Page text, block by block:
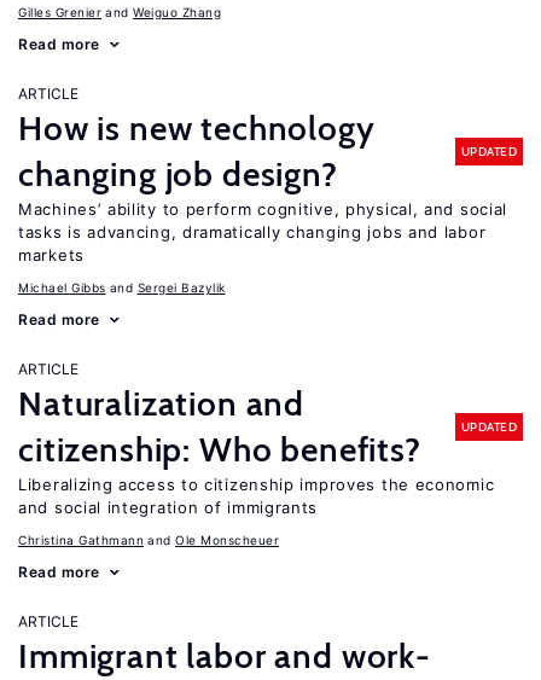
Gilles Grenier Weiguo Zhang
Read more
ARTICLE
How is new technology
changing job design?
UPDATED
Machines’ ability to perform cognitive, physical, and social
tasks is advancing, dramatically changing jobs and labor
markets
Michael Gibbs Sergei Bazylik
Read more
ARTICLE
Naturalization and
citizenship: Who benefits?
UPDATED
Liberalizing access to citizenship improves the economic
and social integration of immigrants
Christina Gathmann Ole Monscheuer
Read more
ARTICLE
Immigrant labor and work-